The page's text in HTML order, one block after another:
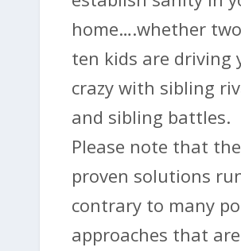
home….whether
ten kids are driving
crazy with sibling
and sibling battles.
Please note that
proven solutions
contrary to many
approaches that are